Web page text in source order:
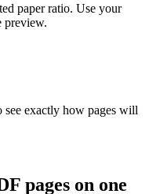
paper ratio. Use your
preview.
see exactly how pages will
pages on one